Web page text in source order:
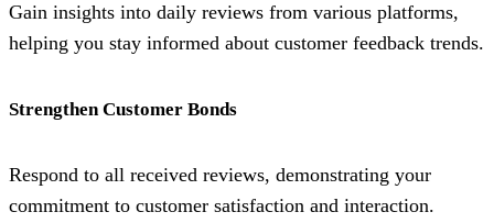
Gain insights into daily reviews from various platforms,
helping you stay informed about customer feedback trends.
Strengthen Customer Bonds
Respond to all received reviews, demonstrating your
commitment to customer satisfaction and interaction.